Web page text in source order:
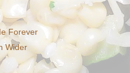
Forever
Wider